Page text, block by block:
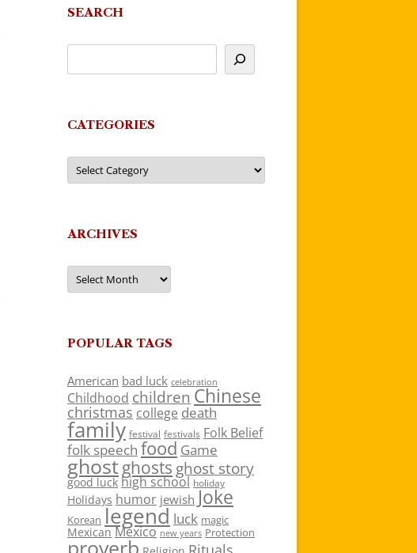
SEARCH
CATEGORIES
Categories
ARCHIVES
Archives
POPULAR TAGS
American bad luck celebration
Childhood children Chinese
christmas college death
family festival festivals Folk Belief
folk speech food Game
ghostghosts ghost story
good luck high school holiday
Holidays humor jewish Joke
Korean legend luck magic
Mexican Mexico new years Protection
proverb